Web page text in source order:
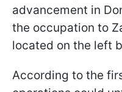
advancement in
the occupation to
located on the left
According to the